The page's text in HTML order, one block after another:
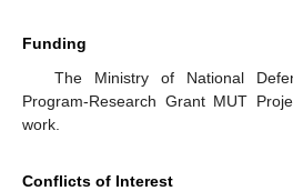
Funding
The Ministry of National
Program-Research Grant MUT
work.
Conflicts of Interest